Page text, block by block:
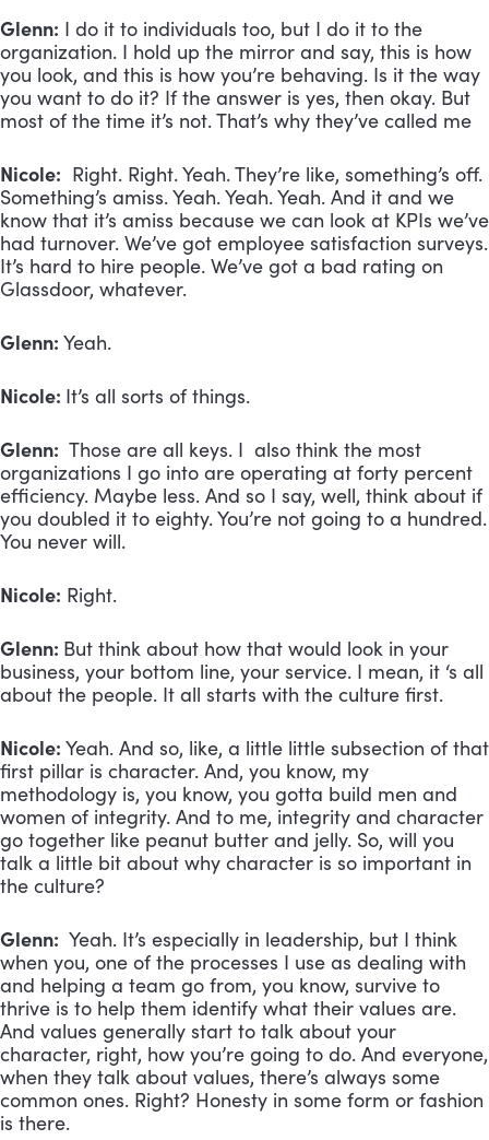
Glenn: I do it to individuals too, but I do it to the
organization. I hold up the mirror and say, this is how
you look, and this is how you’re behaving. Is it the way
you want to do it? If the answer is yes, then okay. But
most of the time it’s not. That’s why they’ve called me
Nicole: Right. Right. Yeah. They’re like, something’s off.
Something’s amiss. Yeah. Yeah. Yeah. And it and we
know that it’s amiss because we can look at KPIs we’ve
had turnover. We’ve got employee satisfaction surveys.
It’s hard to hire people. We’ve got a bad rating on
Glassdoor, whatever.
Glenn: Yeah.
Nicole: It’s all sorts of things.
Glenn: Those are all keys. I also think the most
organizations I go into are operating at forty percent
efficiency. Maybe less. And so I say, well, think about if
you doubled it to eighty. You’re not going to a hundred.
You never will.
Nicole: Right.
Glenn: But think about how that would look in your
business, your bottom line, your service. I mean, it ‘s all
about the people. It all starts with the culture first.
Nicole: Yeah. And so, like, a little little subsection of that
first pillar is character. And, you know, my
methodology is, you know, you gotta build men and
women of integrity. And to me, integrity and character
go together like peanut butter and jelly. So, will you
talk a little bit about why character is so important in
the culture?
Glenn: Yeah. It’s especially in leadership, but I think
when you, one of the processes I use as dealing with
and helping a team go from, you know, survive to
thrive is to help them identify what their values are.
And values generally start to talk about your
character, right, how you’re going to do. And everyone,
when they talk about values, there’s always some
common ones. Right? Honesty in some form or fashion
is there.